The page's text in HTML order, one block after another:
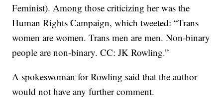
Feminist). Among those criticizing her was the
Human Rights Campaign, which tweeted: “Trans
women are women. Trans men are men. Non-binary
people are non-binary. CC: JK Rowling.”
A spokeswoman for Rowling said that the author
would not have any further comment.